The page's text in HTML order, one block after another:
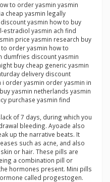
to order yasmin yasmin
cheap yasmin legally
yasmin how to buy
estradiol yasmin ach find
price yasmin research buy
order yasmin how to
dumfries discount yasmin
buy cheap generic yasmin
delivery discount
i order yasmin order yasmin in
yasmin netherlands yasmin
purchase yasmin find
of 7 days, during which you
bleeding. Ayoade also
up the narrative beats. It
such as acne, and also
or hair. These pills are
a combination pill or
hormones present. Mini pills
called progestogen.